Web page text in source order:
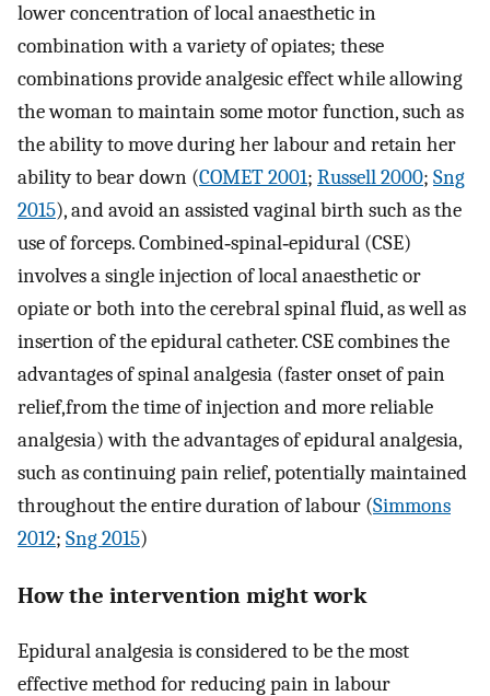
lower concentration of local anaesthetic in
combination with a variety of opiates; these
combinations provide analgesic effect while allowing
the woman to maintain some motor function, such as
the ability to move during her labour and retain her
ability to bear down (COMET 2001; Russell 2000; Sng
2015), and avoid an assisted vaginal birth such as the
use of forceps. Combined‐spinal‐epidural (CSE)
involves a single injection of local anaesthetic or
opiate or both into the cerebral spinal fluid, as well as
insertion of the epidural catheter. CSE combines the
advantages of spinal analgesia (faster onset of pain
relief,from the time of injection and more reliable
analgesia) with the advantages of epidural analgesia,
such as continuing pain relief, potentially maintained
throughout the entire duration of labour (Simmons
2012; Sng 2015)
How the intervention might work
Epidural analgesia is considered to be the most
effective method for reducing pain in labour